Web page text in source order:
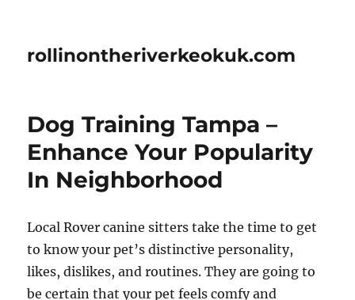
rollinontheriverkeokuk.com
Dog Training Tampa –
Enhance Your Popularity
In Neighborhood
Local Rover canine sitters take the time to get
to know your pet’s distinctive personality,
likes, dislikes, and routines. They are going to
be certain that your pet feels comfy and